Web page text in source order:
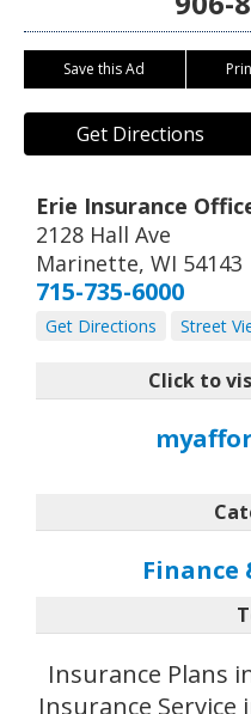
Save this Ad
Get Directions
Erie Insurance
2128 Hall Ave
Marinette, WI 54143
715-735-6000
Get Directions Street
Click to
Finance
Insurance Plans
Insurance Service